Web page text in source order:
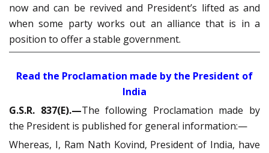
now and can be revived and President’s lifted as and
when some party works out an alliance that is in a
position to offer a stable government.
Read the Proclamation made by the President of
India
G.S.R. 837(E).—The following Proclamation made by
the President is published for general information:—
Whereas, I, Ram Nath Kovind, President of India, have